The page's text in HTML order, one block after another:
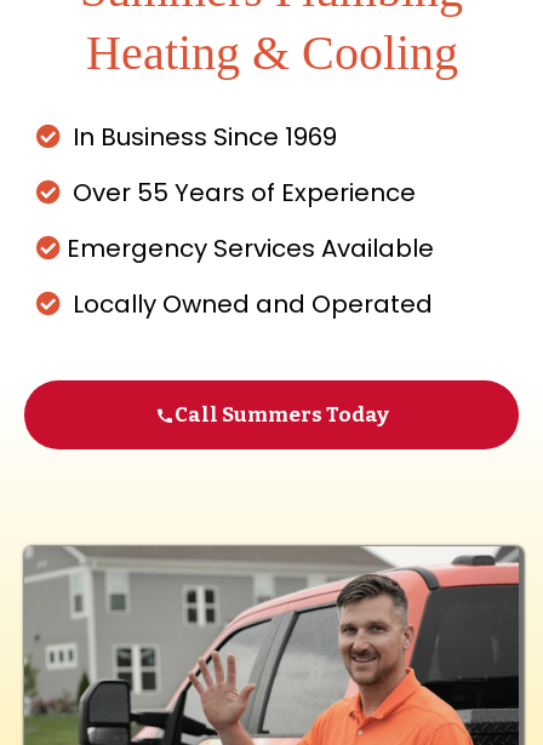
Heating & Cooling
In Business Since 1969
Over 55 Years of Experience
Emergency Services Available
Locally Owned and Operated
Call Summers Today